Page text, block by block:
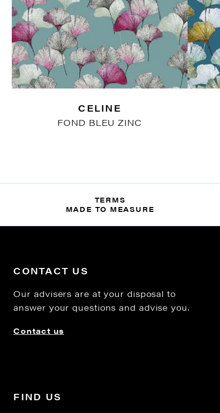
CELINE
FOND BLEU ZINC
TERMS
MADE TO MEASURE
CONTACT US
Our advisers are at your disposal to
answer your questions and advise you.
Contact us
FIND US